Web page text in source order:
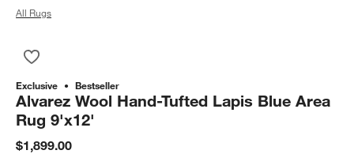
All Rugs
Exclusive Bestseller
Alvarez Wool Hand-Tufted Lapis Blue Area
Rug 9'x12'
$1,899.00